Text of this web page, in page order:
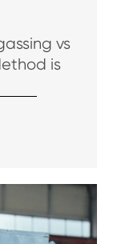
vs
is